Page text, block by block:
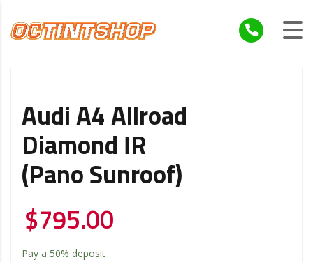
Audi A4 Allroad
Diamond IR
(Pano Sunroof)
$795.00
Pay a 50% deposit